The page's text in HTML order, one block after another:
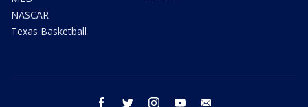
NASCAR
Texas Basketball
facebook twitter instagram youtube